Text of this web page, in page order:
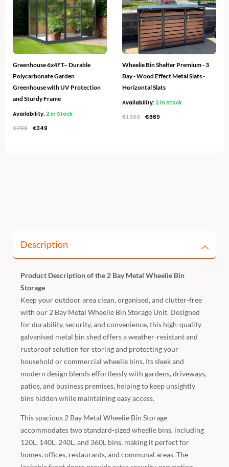
Greenhouse 6x4FT– Durable
Polycarbonate Garden
Greenhouse with UV Protection
and Sturdy Frame
Availability: 2 in Stock
€700 €349
Wheelie Bin Shelter Premium - 3
Bay - Wood Effect Metal Slats -
Horizontal Slats
Availability: 2 in Stock
€1,300 €669
Description
Product Description of the 2 Bay Metal Wheelie Bin
Storage
Keep your outdoor area clean, organised, and clutter-free
with our 2 Bay Metal Wheelie Bin Storage Unit. Designed
for durability, security, and convenience, this high-quality
galvanised metal bin shed offers a weather-resistant and
rustproof solution for storing and protecting your
household or commercial wheelie bins. Its sleek and
modern design blends effortlessly with gardens, driveways,
patios, and business premises, helping to keep unsightly
bins hidden while maintaining easy access.
This spacious 2 Bay Metal Wheelie Bin Storage
accommodates two standard-sized wheelie bins, including
120L, 140L, 240L, and 360L bins, making it perfect for
homes, offices, restaurants, and communal areas. The